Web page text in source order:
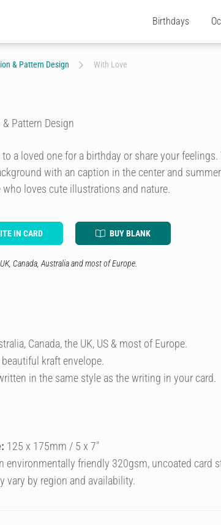
Birthdays
& Pattern Design With Love
Pattern Design
a loved one for a birthday or share your feelings.
with an caption in the center and
loves cute illustrations and nature.
IN CARD BUY BLANK
Canada, Australia and most of Europe.
Canada, the UK, US & most of Europe.
kraft envelope.
in the same style as the writing in your card.
125 x 175mm / 5 x 7″
environmentally friendly 320gsm, uncoated card
vary by region and availability.